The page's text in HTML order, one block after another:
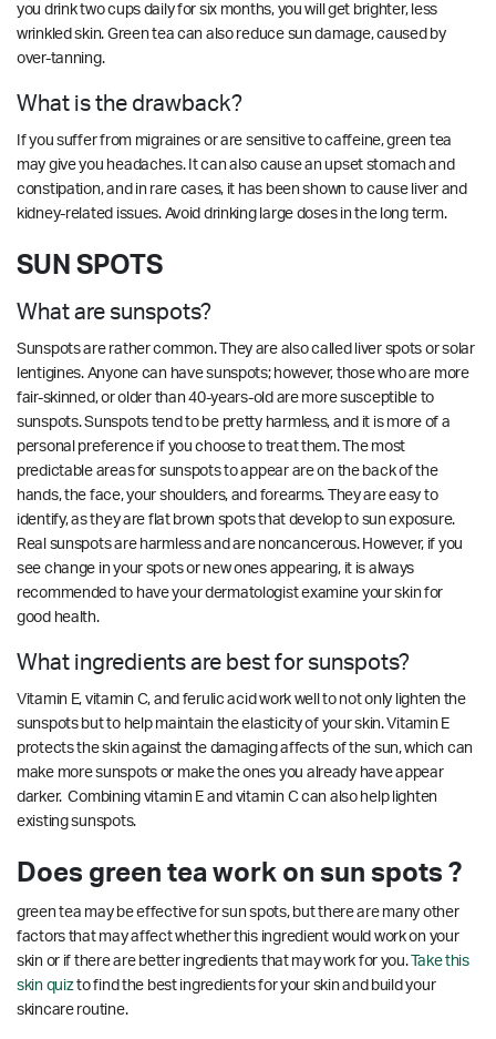
you drink two cups daily for six months, you will get brighter, less
wrinkled skin. Green tea can also reduce sun damage, caused by
over-tanning.
What is the drawback?
If you suffer from migraines or are sensitive to caffeine, green tea
may give you headaches. It can also cause an upset stomach and
constipation, and in rare cases, it has been shown to cause liver and
kidney-related issues. Avoid drinking large doses in the long term.
SUN SPOTS
What are sunspots?
Sunspots are rather common. They are also called liver spots or solar
lentigines. Anyone can have sunspots; however, those who are more
fair-skinned, or older than 40-years-old are more susceptible to
sunspots. Sunspots tend to be pretty harmless, and it is more of a
personal preference if you choose to treat them. The most
predictable areas for sunspots to appear are on the back of the
hands, the face, your shoulders, and forearms. They are easy to
identify, as they are flat brown spots that develop to sun exposure.
Real sunspots are harmless and are noncancerous. However, if you
see change in your spots or new ones appearing, it is always
recommended to have your dermatologist examine your skin for
good health.
What ingredients are best for sunspots?
Vitamin E, vitamin C, and ferulic acid work well to not only lighten the
sunspots but to help maintain the elasticity of your skin. Vitamin E
protects the skin against the damaging affects of the sun, which can
make more sunspots or make the ones you already have appear
darker. Combining vitamin E and vitamin C can also help lighten
existing sunspots.
Does green tea work on sun spots ?
green tea may be effective for sun spots, but there are many other
factors that may affect whether this ingredient would work on your
skin or if there are better ingredients that may work for you.Take this
skin quizto find the best ingredients for your skin and build your
skincare routine.